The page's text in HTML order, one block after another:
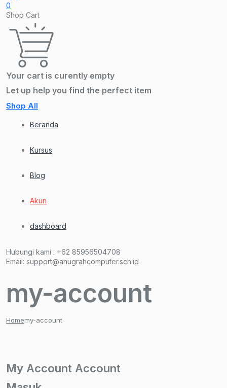
0
Shop Cart
Your cart is curently empty
Let up help you find the perfect item
Shop All
Beranda
Kursus
Blog
Akun
dashboard
Hubungi kami : +62 85956504708
Email: support@anugrahcomputer.sch.id
my-account
Homemy-account
My Account Account